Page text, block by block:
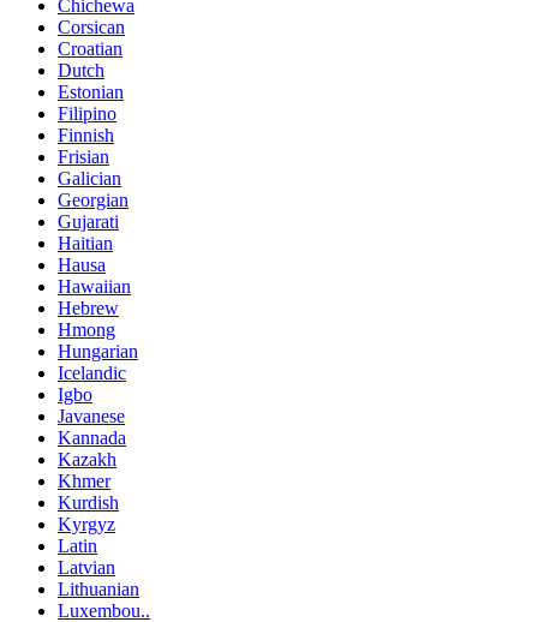
Chichewa
Corsican
Croatian
Dutch
Estonian
Filipino
Finnish
Frisian
Galician
Georgian
Gujarati
Haitian
Hausa
Hawaiian
Hebrew
Hmong
Hungarian
Icelandic
Igbo
Javanese
Kannada
Kazakh
Khmer
Kurdish
Kyrgyz
Latin
Latvian
Lithuanian
Luxembou..